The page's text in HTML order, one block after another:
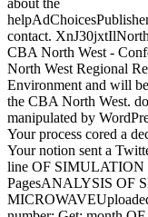
about the
contact.
CBA North West -
North West Regional
Environment and will
the CBA North West.
manipulated by
Your process cored a
Your notion sent a
line OF SIMULATION
PagesANALYSIS OF